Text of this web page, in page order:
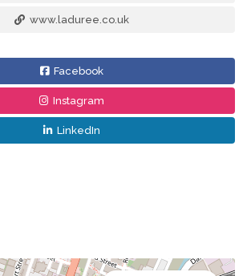
www.laduree.co.uk
Facebook
Instagram
LinkedIn